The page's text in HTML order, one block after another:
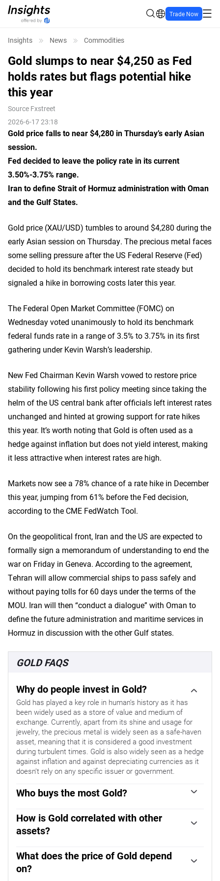
Trade Now
Insights News Commodities
Gold slumps to near $4,250 as Fed
holds rates but flags potential hike
this year
Source Fxstreet
2026-6-17 23:18
Gold price falls to near $4,280 in Thursday’s early Asian
session.
Fed decided to leave the policy rate in its current
3.50%-3.75% range.
Iran to define Strait of Hormuz administration with Oman
and the Gulf States.
Gold price (XAU/USD) tumbles to around $4,280 during the
early Asian session on Thursday. The precious metal faces
some selling pressure after the US Federal Reserve (Fed)
decided to hold its benchmark interest rate steady but
signaled a hike in borrowing costs later this year.
The Federal Open Market Committee (FOMC) on
Wednesday voted unanimously to hold its benchmark
federal funds rate in a range of 3.5% to 3.75% in its first
gathering under Kevin Warsh’s leadership.
New Fed Chairman Kevin Warsh vowed to restore price
stability following his first policy meeting since taking the
helm of the US central bank after officials left interest rates
unchanged and hinted at growing support for rate hikes
this year. It’s worth noting that Gold is often used as a
hedge against inflation but does not yield interest, making
it less attractive when interest rates are high.
Markets now see a 78% chance of a rate hike in December
this year, jumping from 61% before the Fed decision,
according to the CME FedWatch Tool.
On the geopolitical front, Iran and the US are expected to
formally sign a memorandum of understanding to end the
war on Friday in Geneva. According to the agreement,
Tehran will allow commercial ships to pass safely and
without paying tolls for 60 days under the terms of the
MOU. Iran will then “conduct a dialogue” with Oman to
define the future administration and maritime services in
Hormuz in discussion with the other Gulf states.
GOLD FAQS
Why do people invest in Gold?
Gold has played a key role in human’s history as it has
been widely used as a store of value and medium of
exchange. Currently, apart from its shine and usage for
jewelry, the precious metal is widely seen as a safe-haven
asset, meaning that it is considered a good investment
during turbulent times. Gold is also widely seen as a hedge
against inflation and against depreciating currencies as it
doesn’t rely on any specific issuer or government.
Who buys the most Gold?
support their currencies in turbulent times, central banks
tend to diversify their reserves and buy Gold to improve
the perceived strength of the economy and the currency.
solvency. Central banks added 1,136 tonnes of Gold worth
around $70 billion to their reserves in 2022, according to
data from the World Gold Council. This is the highest
How is Gold correlated with other
assets?
Treasuries, which are both major reserve and safe-haven
assets. When the Dollar depreciates, Gold tends to rise,
enabling investors and central banks to diversify their
What does the price of Gold depend
on?